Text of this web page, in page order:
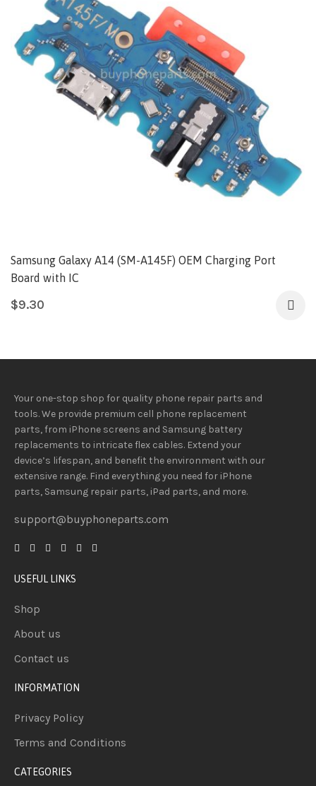
Samsung Galaxy A14 (SM-A145F) OEM Charging Port
Board with IC
$9.30
Your one-stop shop for quality phone repair parts and
tools.We provide premium cell phone replacement
parts, from iPhone screens and Samsung battery
replacements to intricate flex cables. Extend your
device’s lifespan, and benefit the environment with our
extensive range. Find everything you needfor iPhone
parts, Samsung repair parts, iPad parts, and more.
support@buyphoneparts.com
USEFUL LINKS
Shop
About us
Contact us
INFORMATION
Privacy Policy
Terms and Conditions
CATEGORIES